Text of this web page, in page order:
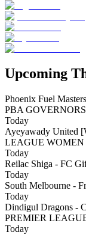
Upcoming
Phoenix Fuel
PBA
Today
Ayeyawady United
LEAGUE WOMEN
Today
Reilac Shiga - FC
Today
South Melbourne -
Today
Dindigul Dragons -
PREMIER
Today